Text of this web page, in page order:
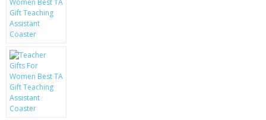
PERFECT PRESENT
USB GADGETS & FUN
LED TORCHES
GADGETS & FUN